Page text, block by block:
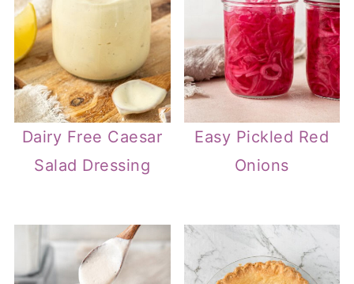
Dairy Free Caesar
Salad Dressing
Easy Pickled Red
Onions